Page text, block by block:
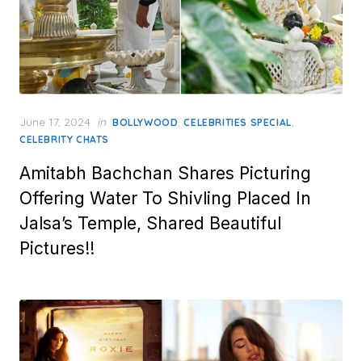
Posted
on
June 17, 2024 in BOLLYWOOD,CELEBRITIES SPECIAL,
CELEBRITY CHATS
Amitabh Bachchan Shares Picturing
Offering Water To Shivling Placed In
Jalsa’s Temple, Shared Beautiful
Pictures!!